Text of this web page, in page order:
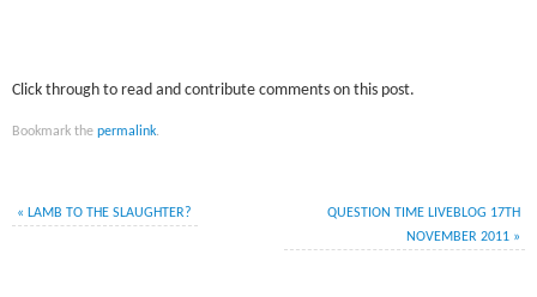
Click through to read and contribute comments on this post.
Bookmark thepermalink.
« LAMB TO THE SLAUGHTER?
QUESTION TIME LIVEBLOG 17TH
NOVEMBER 2011 »